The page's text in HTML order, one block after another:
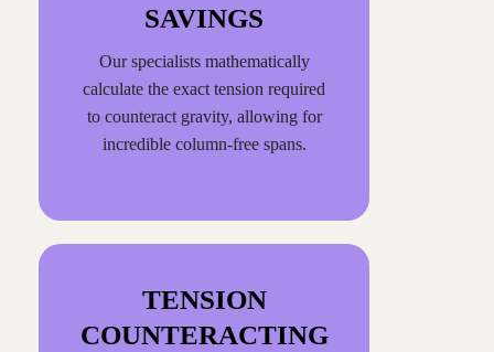
SAVINGS
Our specialists mathematically
calculate the exact tension required
to counteract gravity, allowing for
incredible column-free spans.
TENSION
COUNTERACTING